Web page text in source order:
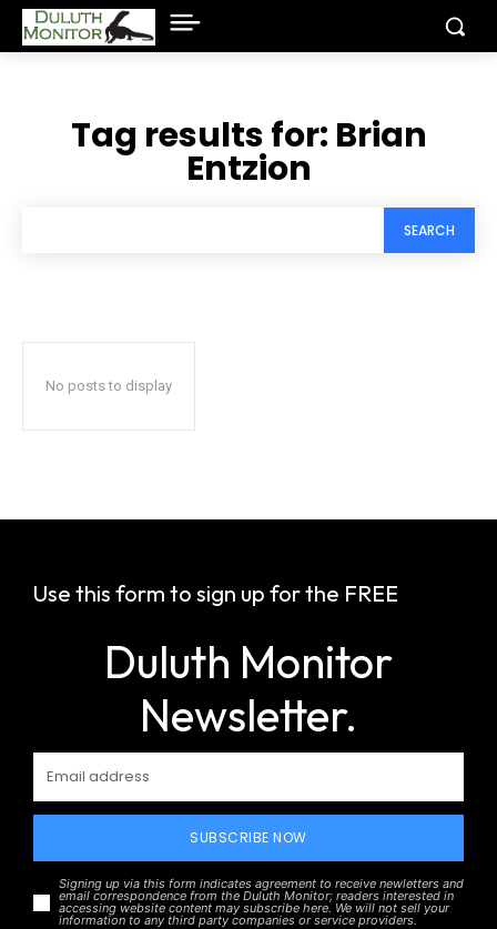
Tag results for: Brian
Entzion
SEARCH
No posts to display
Use this form to sign up for the FREE
Duluth Monitor
Newsletter.
SUBSCRIBE NOW
Signing up via this form indicates agreement to receive newletters and
email correspondence from the Duluth Monitor; readers interested in
accessing website content may subscribe here. We will not sell your
information to any third party companies or service providers.